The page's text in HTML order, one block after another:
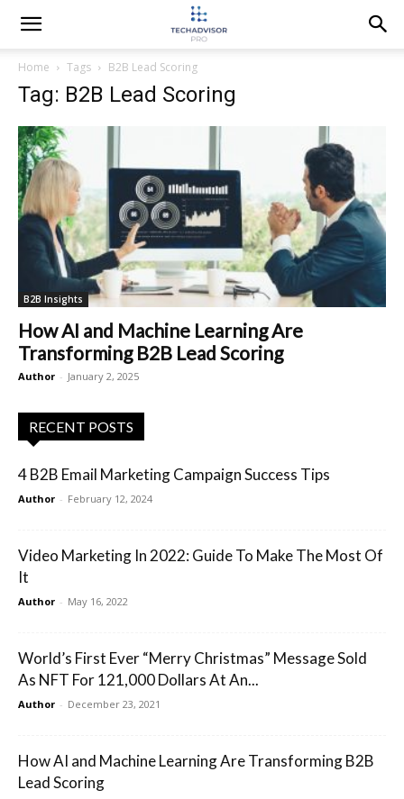
Home Tags B2B Lead Scoring
Tag: B2B Lead Scoring
B2B Insights
How AI and Machine Learning Are
Transforming B2B Lead Scoring
Author - January 2, 2025
RECENT POSTS
4 B2B Email Marketing Campaign Success Tips
Author - February 12, 2024
Video Marketing In 2022: Guide To Make The Most Of
It
Author - May 16, 2022
World’s First Ever “Merry Christmas” Message Sold
As NFT For 121,000 Dollars At An...
Author - December 23, 2021
How AI and Machine Learning Are Transforming B2B
Lead Scoring